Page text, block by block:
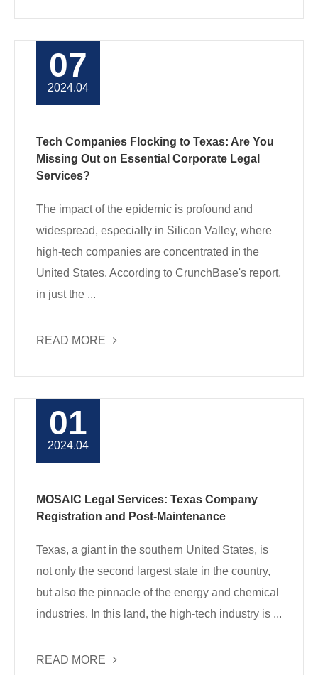
07
2024.04
Tech Companies Flocking to Texas: Are You
Missing Out on Essential Corporate Legal
Services?
The impact of the epidemic is profound and
widespread, especially in Silicon Valley, where
high-tech companies are concentrated in the
United States. According to CrunchBase's report,
in just the ...
READ MORE
01
2024.04
MOSAIC Legal Services: Texas Company
Registration and Post-Maintenance
Texas, a giant in the southern United States, is
not only the second largest state in the country,
but also the pinnacle of the energy and chemical
industries. In this land, the high-tech industry is ...
READ MORE